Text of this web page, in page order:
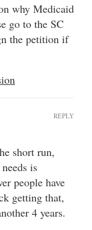
why Medicaid
go to the SC
the petition if
short run,
is
people have
getting that,
4 years.
REPLY